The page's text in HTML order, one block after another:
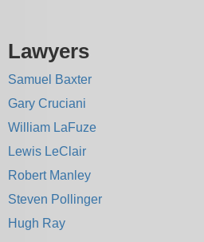
Lawyers
Samuel Baxter
Gary Cruciani
William LaFuze
Lewis LeClair
Robert Manley
Steven Pollinger
Hugh Ray